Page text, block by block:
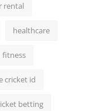
rental
healthcare
fitness
cricket id
betting